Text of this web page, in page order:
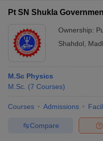
in Gujarat Govt.
Universities in Gujarat
Government Colleges in
in AllahabadPrivate
Sample Papers
Pt SN Shukla
Ownership:
Shahdol
M.Sc Physics
M.Sc. (7 Courses)
Courses Admissions
Compare